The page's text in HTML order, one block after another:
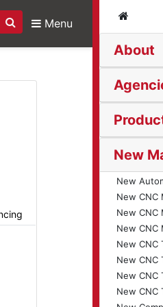
Search
Menu
About
New
New
New CNC
New CNC
New CNC
New CNC
New CNC
New CNC
New CNC
Lathe